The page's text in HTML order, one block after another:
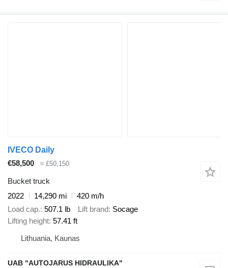
IVECO Daily
€58,500
≈ £50,150
Bucket truck
2022
14,290 mi
420 m/h
Load cap. 507.1 lb Lift brand Socage
Lifting height 57.41 ft
Lithuania, Kaunas
UAB "AUTOJARUS HIDRAULIKA"